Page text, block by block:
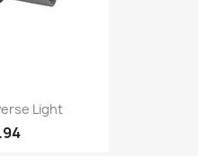
Light